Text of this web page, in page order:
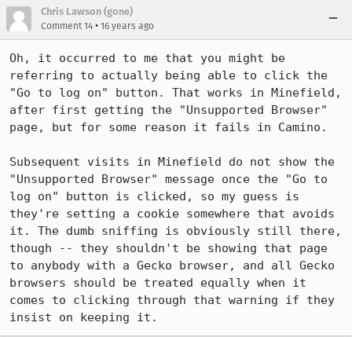
Chris Lawson (gone)
Comment 14 • 16 years ago
Oh, it occurred to me that you might be
referring to actually being able to click the
"Go to log on" button. That works in Minefield,
after first getting the "Unsupported Browser"
page, but for some reason it fails in Camino.
Subsequent visits in Minefield do not show the
"Unsupported Browser" message once the "Go to
log on" button is clicked, so my guess is
they're setting a cookie somewhere that avoids
it. The dumb sniffing is obviously still there,
though -- they shouldn't be showing that page
to anybody with a Gecko browser, and all Gecko
browsers should be treated equally when it
comes to clicking through that warning if they
insist on keeping it.